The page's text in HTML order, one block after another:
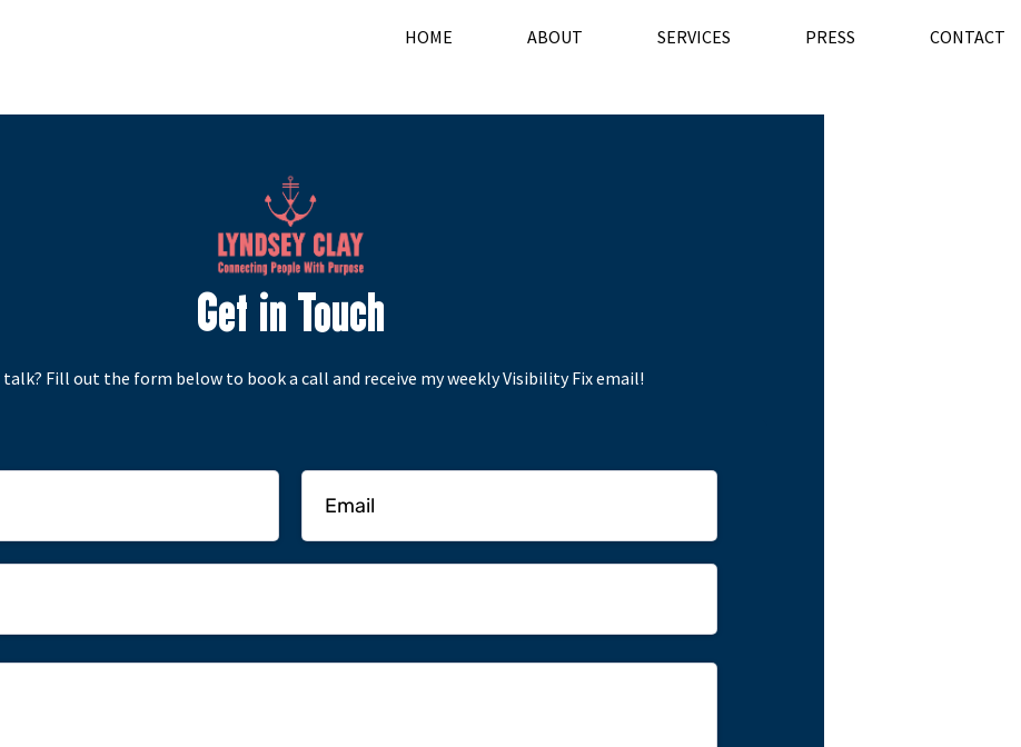
HOME ABOUT SERVICES PRESS CONTACT
Get in Touch
Fill out the form below to book a call and receive my weekly Visibility Fix email!